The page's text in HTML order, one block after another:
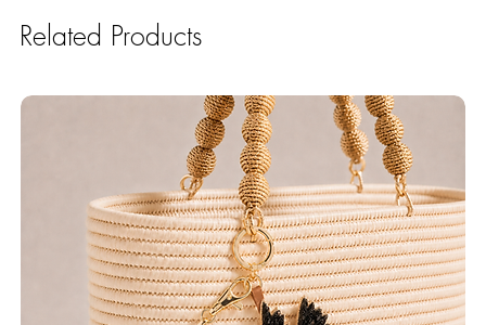
Related Products